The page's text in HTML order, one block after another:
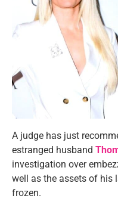
A judge has just
estranged husband
investigation over
well as the assets of his
frozen.